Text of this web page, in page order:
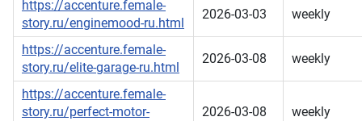
https://accenture.female-
story.ru/enginemood-ru.html
2026-03-03 weekly
https://accenture.female-
story.ru/elite-garage-ru.html
2026-03-08 weekly
https://accenture.female-
story.ru/perfect-motor-
2026-03-08 weekly